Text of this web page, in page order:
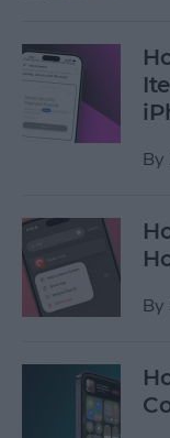
By
By